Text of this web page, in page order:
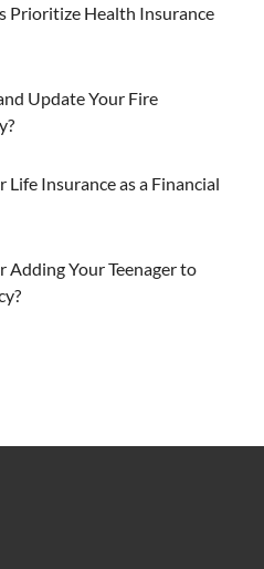
Prioritize Health Insurance
Update Your Fire
Insurance as a Financial
Adding Your Teenager to